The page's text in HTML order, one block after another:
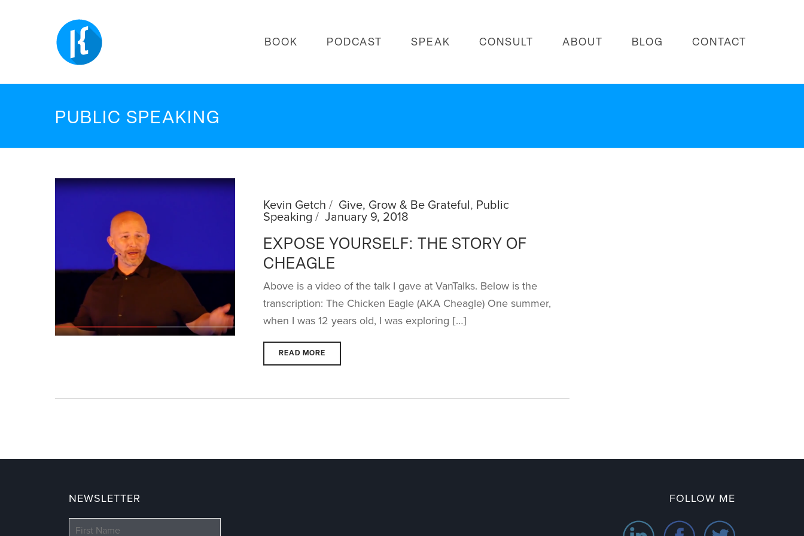
BOOK PODCAST SPEAK CONSULT ABOUT BLOG CONTACT
PUBLIC SPEAKING
Kevin Getch Give, Grow & Be Grateful, Public
Speaking
January 9, 2018
EXPOSE YOURSELF: THE STORY OF
CHEAGLE
Above is a video of the talk I gave at VanTalks. Below is the
transcription: The Chicken Eagle (AKA Cheagle) One summer,
when I was 12 years old, I was exploring […]
READ MORE
NEWSLETTER FOLLOW ME